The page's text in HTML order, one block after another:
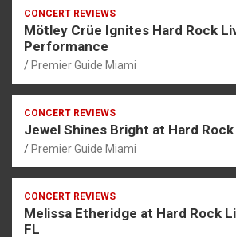
CONCERT REVIEWS
Mötley Crüe Ignites Hard Rock
Performance
Premier Guide Miami
CONCERT REVIEWS
Jewel Shines Bright at Hard Rock
Premier Guide Miami
CONCERT REVIEWS
Melissa Etheridge at Hard Rock
FL